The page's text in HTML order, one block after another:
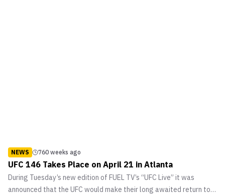
NEWS 760 weeks ago
UFC 146 Takes Place on April 21 in Atlanta
During Tuesday’s new edition of FUEL TV’s “UFC Live” it was
announced that the UFC would make their long awaited return to